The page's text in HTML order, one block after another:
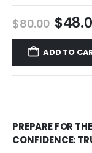
$80.00
price
was:
$
ADD TO
PREPARE FOR
CONFIDENCE: